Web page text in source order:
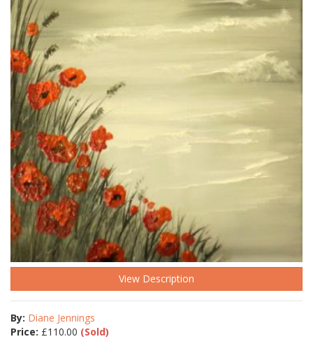
View Description
By: Diane Jennings
Price: £110.00 (Sold)